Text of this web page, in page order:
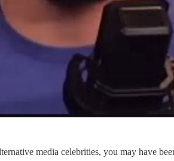
media celebrities, you may have